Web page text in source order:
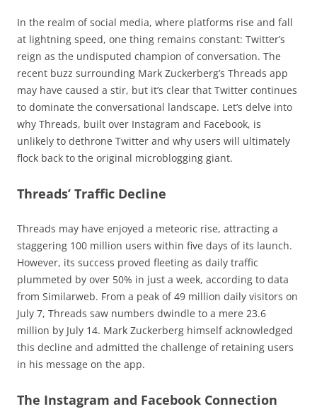
In the realm of social media, where platforms rise and fall
at lightning speed, one thing remains constant: Twitter’s
reign as the undisputed champion of conversation. The
recent buzz surrounding Mark Zuckerberg’s Threads app
may have caused a stir, but it’s clear that Twitter continues
to dominate the conversational landscape. Let’s delve into
why Threads, built over Instagram and Facebook, is
unlikely to dethrone Twitter and why users will ultimately
flock back to the original microblogging giant.
Threads’ Traffic Decline
Threads may have enjoyed a meteoric rise, attracting a
staggering 100 million users within five days of its launch.
However, its success proved fleeting as daily traffic
plummeted by over 50% in just a week, according to data
from Similarweb. From a peak of 49 million daily visitors on
July 7, Threads saw numbers dwindle to a mere 23.6
million by July 14. Mark Zuckerberg himself acknowledged
this decline and admitted the challenge of retaining users
in his message on the app.
The Instagram and Facebook Connection